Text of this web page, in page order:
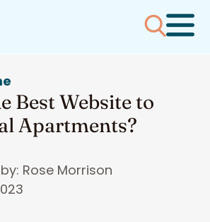
Best Website to
Apartments?
Rose Morrison